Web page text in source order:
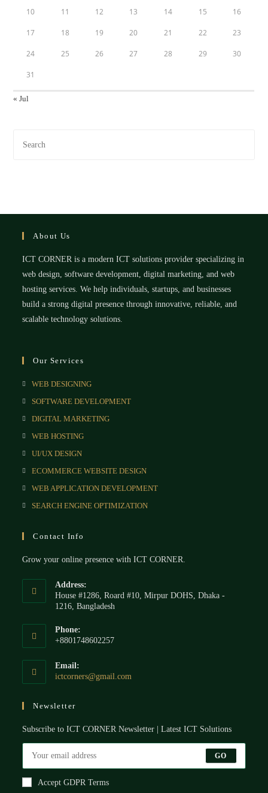
10 11 12 13 14 15 16
17 18 19 20 21 22 23
24 25 26 27 28 29 30
31
« Jul
About Us
ICT CORNER is a modern ICT solutions provider specializing in
web design, software development, digital marketing, and web
hosting services. We help individuals, startups, and businesses
build a strong digital presence through innovative, reliable, and
scalable technology solutions.
Our Services
WEB DESIGNING
SOFTWARE DEVELOPMENT
DIGITAL MARKETING
WEB HOSTING
UI/UX DESIGN
ECOMMERCE WEBSITE DESIGN
WEB APPLICATION DEVELOPMENT
SEARCH ENGINE OPTIMIZATION
Contact Info
Grow your online presence with ICT CORNER.
Address:
House #1286, Roard #10, Mirpur DOHS, Dhaka -
1216, Bangladesh
Phone:
+8801748602257
Email:
ictcorners@gmail.com
Newsletter
Subscribe to ICT CORNER Newsletter | Latest ICT Solutions
GO
Accept GDPR Terms